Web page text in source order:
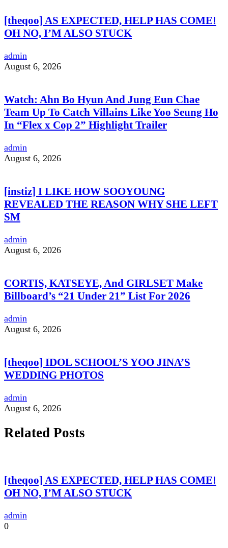
[theqoo] AS EXPECTED, HELP HAS COME!
OH NO, I’M ALSO STUCK
admin
August 6, 2026
Watch: Ahn Bo Hyun And Jung Eun Chae
Team Up To Catch Villains Like Yoo Seung Ho
In “Flex x Cop 2” Highlight Trailer
admin
August 6, 2026
[instiz] I LIKE HOW SOOYOUNG
REVEALED THE REASON WHY SHE LEFT
SM
admin
August 6, 2026
CORTIS, KATSEYE, And GIRLSET Make
Billboard’s “21 Under 21” List For 2026
admin
August 6, 2026
[theqoo] IDOL SCHOOL’S YOO JINA’S
WEDDING PHOTOS
admin
August 6, 2026
Related Posts
[theqoo] AS EXPECTED, HELP HAS COME!
OH NO, I’M ALSO STUCK
admin
0